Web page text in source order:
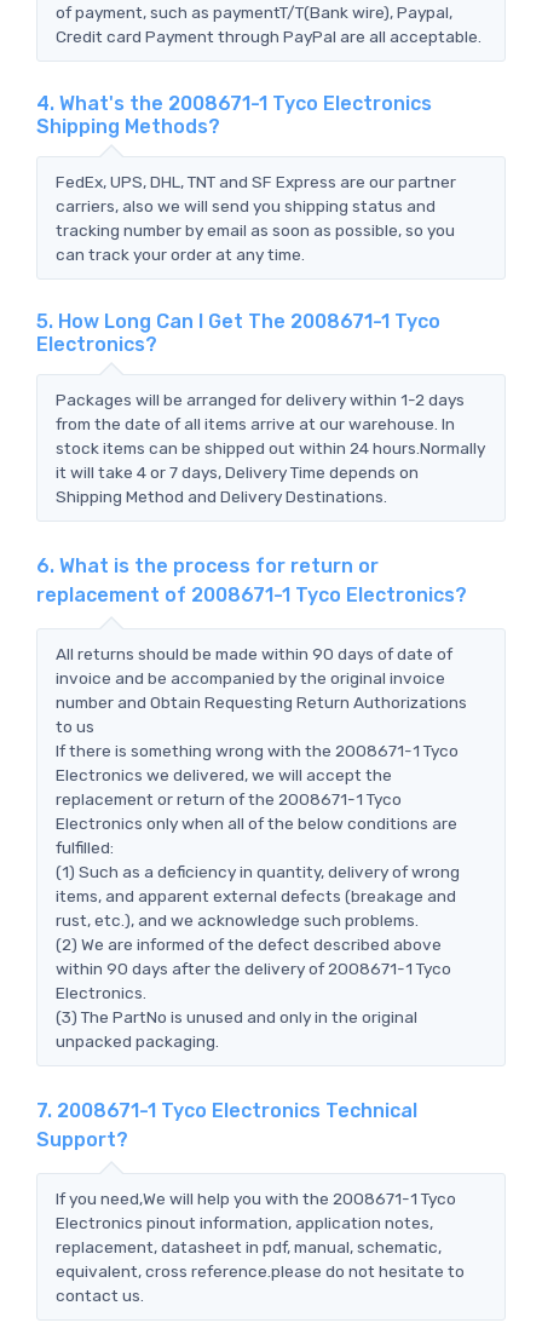
of payment, such as paymentT/T(Bank wire), Paypal,
Credit card Payment through PayPal are all acceptable.
4. What's the 2008671-1 Tyco Electronics
Shipping Methods?
FedEx, UPS, DHL, TNT and SF Express are our partner
carriers, also we will send you shipping status and
tracking number by email as soon as possible, so you
can track your order at any time.
5. How Long Can I Get The 2008671-1 Tyco
Electronics?
Packages will be arranged for delivery within 1-2 days
from the date of all items arrive at our warehouse. In
stock items can be shipped out within 24 hours.Normally
it will take 4 or 7 days, Delivery Time depends on
Shipping Method and Delivery Destinations.
6. What is the process for return or
replacement of 2008671-1 Tyco Electronics?
All returns should be made within 90 days of date of
invoice and be accompanied by the original invoice
number and Obtain Requesting Return Authorizations
to us
If there is something wrong with the 2008671-1 Tyco
Electronics we delivered, we will accept the
replacement or return of the 2008671-1 Tyco
Electronics only when all of the below conditions are
fulfilled:
(1) Such as a deficiency in quantity, delivery of wrong
items, and apparent external defects (breakage and
rust, etc.), and we acknowledge such problems.
(2) We are informed of the defect described above
within 90 days after the delivery of 2008671-1 Tyco
Electronics.
(3) The PartNo is unused and only in the original
unpacked packaging.
7. 2008671-1 Tyco Electronics Technical
Support?
If you need,We will help you with the 2008671-1 Tyco
Electronics pinout information, application notes,
replacement, datasheet in pdf, manual, schematic,
equivalent, cross reference.please do not hesitate to
contact us.